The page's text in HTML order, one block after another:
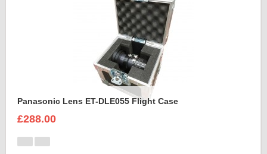
Panasonic Lens ET-DLE055 Flight Case
£288.00